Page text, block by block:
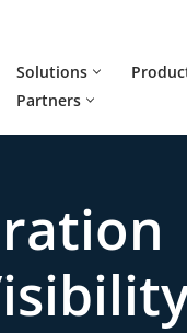
Solutions
Partners